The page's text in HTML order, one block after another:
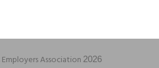
Association 2026